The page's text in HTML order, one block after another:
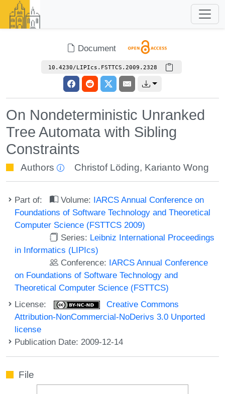
Document
10.4230/LIPIcs.FSTTCS.2009.2328
On Nondeterministic Unranked
Tree Automata with Sibling
Constraints
Authors Christof Löding, Karianto Wong
Part of: Volume: IARCS Annual Conference on
Foundations of Software Technology and Theoretical
Computer Science (FSTTCS 2009)
Series: Leibniz International Proceedings
in Informatics (LIPIcs)
Conference: IARCS Annual Conference
on Foundations of Software Technology and
Theoretical Computer Science (FSTTCS)
License:
Creative Commons
Attribution-NonCommercial-NoDerivs 3.0 Unported
license
Publication Date: 2009-12-14
File